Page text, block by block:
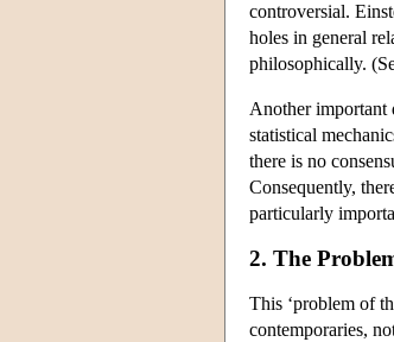
controversial.
holes in general
philosophically.
Another important
statistical
there is no
Consequently,
particularly
2. The
This ‘problem of
contemporaries,